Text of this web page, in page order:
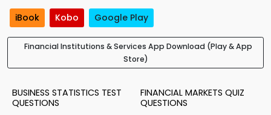
iBook Kobo Google Play
Financial Institutions & Services App Download (Play & App
Store)
BUSINESS STATISTICS TEST
QUESTIONS
FINANCIAL MARKETS QUIZ
QUESTIONS